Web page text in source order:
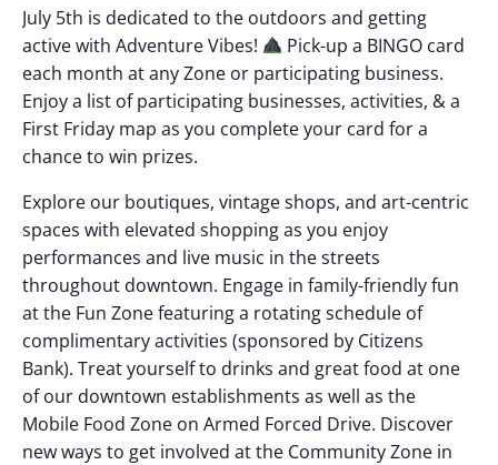
July 5th is dedicated to the outdoors and getting
active with Adventure Vibes!
Pick-up a BINGO card
each month at any Zone or participating business.
Enjoy a list of participating businesses, activities, & a
First Friday map as you complete your card for a
chance to win prizes.
Explore our boutiques, vintage shops, and art-centric
spaces with elevated shopping as you enjoy
performances and live music in the streets
throughout downtown. Engage in family-friendly fun
at the Fun Zone featuring a rotating schedule of
complimentary activities (sponsored by Citizens
Bank). Treat yourself to drinks and great food at one
of our downtown establishments as well as the
Mobile Food Zone on Armed Forced Drive. Discover
new ways to get involved at the Community Zone in